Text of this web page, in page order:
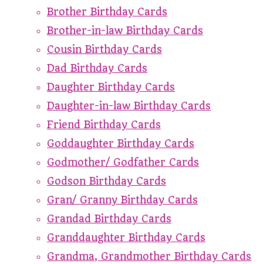
Brother Birthday Cards
Brother-in-law Birthday Cards
Cousin Birthday Cards
Dad Birthday Cards
Daughter Birthday Cards
Daughter-in-law Birthday Cards
Friend Birthday Cards
Goddaughter Birthday Cards
Godmother/ Godfather Cards
Godson Birthday Cards
Gran/ Granny Birthday Cards
Grandad Birthday Cards
Granddaughter Birthday Cards
Grandma, Grandmother Birthday Cards